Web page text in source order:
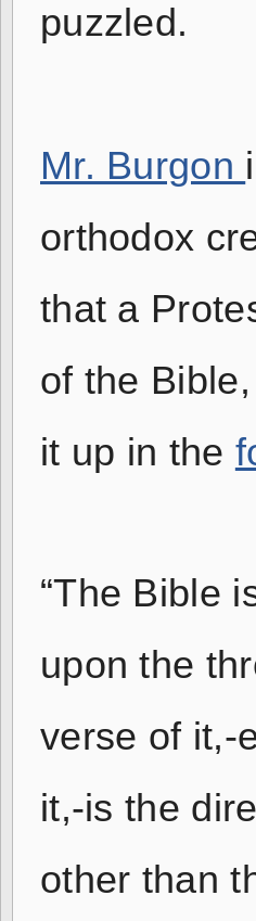
puzzled.
Mr. Burgon
orthodox
that a
of the
it up in the
“The Bible
upon the
verse of it,-
it,-is the
other than